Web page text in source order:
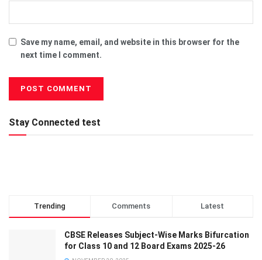
Save my name, email, and website in this browser for the
next time I comment.
Stay Connected test
Trending Comments Latest
CBSE Releases Subject-Wise Marks Bifurcation
for Class 10 and 12 Board Exams 2025-26